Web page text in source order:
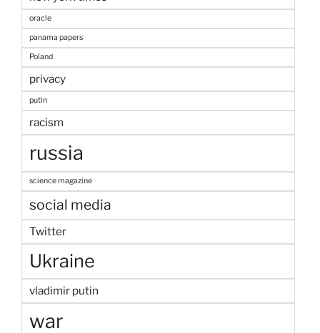
oracle
panama papers
Poland
privacy
putin
racism
russia
science magazine
social media
Twitter
Ukraine
vladimir putin
war